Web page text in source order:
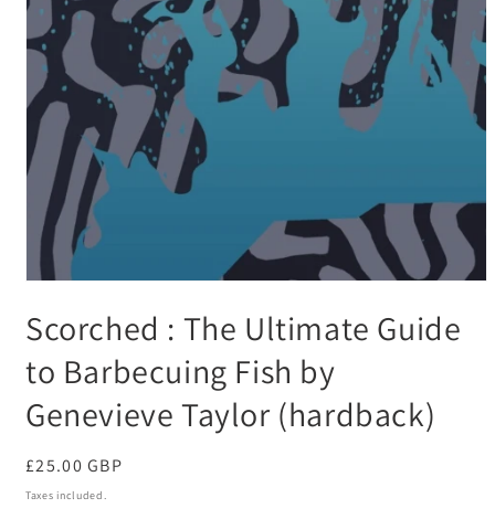
1
in
Scorched : The Ultimate Guide
to Barbecuing Fish by
Genevieve Taylor (hardback)
Regular
price
£25.00 GBP
Taxes included.